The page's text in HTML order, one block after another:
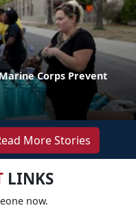
Corps Prevent
More Stories
LINKS
now.